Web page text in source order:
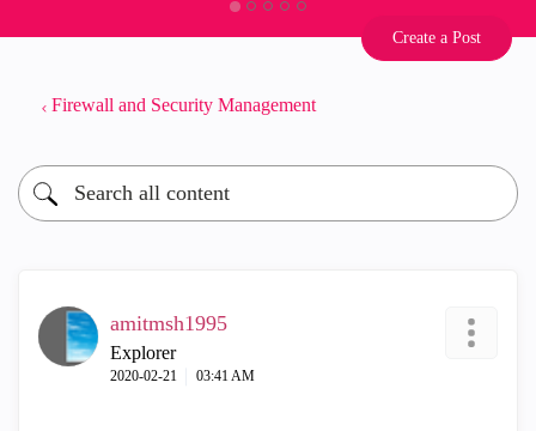
Create a Post
Firewall and Security Management
amitmsh1995
Explorer
‎2020-02-21 03:41 AM